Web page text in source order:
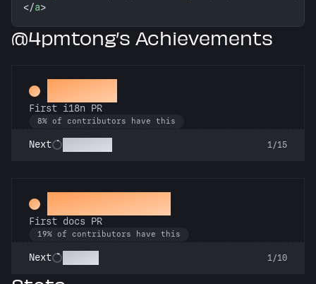
</a>
@4pmtong’s Achievements
Decoder
First i18n PR
8% of contributors have this
Next 1/15
Docs Padawan
First docs PR
19% of contributors have this
Next 1/10